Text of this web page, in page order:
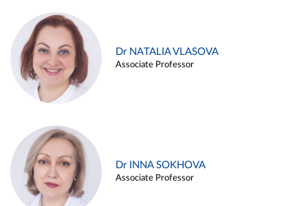
Dr NATALIA VLASOVA
Associate Professor
Dr INNA SOKHOVA
Associate Professor